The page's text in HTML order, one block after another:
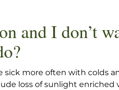
and I don’t
sick more often with colds
loss of sunlight enriched